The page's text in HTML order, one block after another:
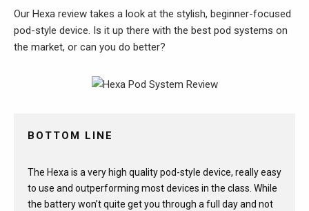
Our Hexa review takes a look at the stylish, beginner-focused
pod-style device. Is it up there with the best pod systems on
the market, or can you do better?
BOTTOM LINE
The Hexa is a very high quality pod-style device, really easy
to use and outperforming most devices in the class. While
the battery won’t quite get you through a full day and not